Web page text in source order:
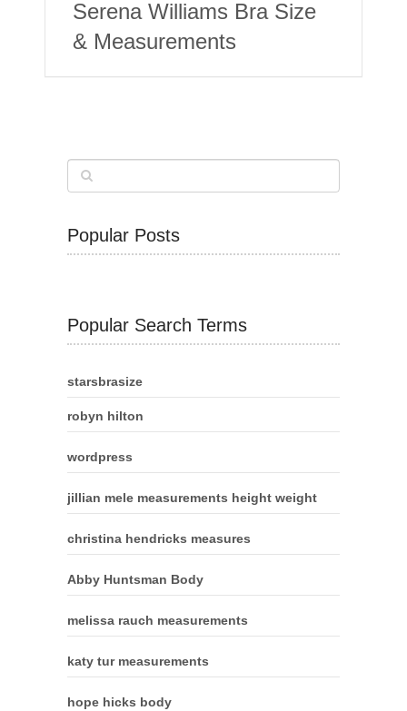
Serena Williams Bra Size
& Measurements
Popular Posts
Popular Search Terms
starsbrasize
robyn hilton
wordpress
jillian mele measurements height weight
christina hendricks measures
Abby Huntsman Body
melissa rauch measurements
katy tur measurements
hope hicks body